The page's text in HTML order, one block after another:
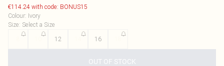
€114.24 with code: BONUS15
Colour: Ivory
Size: Select a Size
12 16
OUT OF STOCK